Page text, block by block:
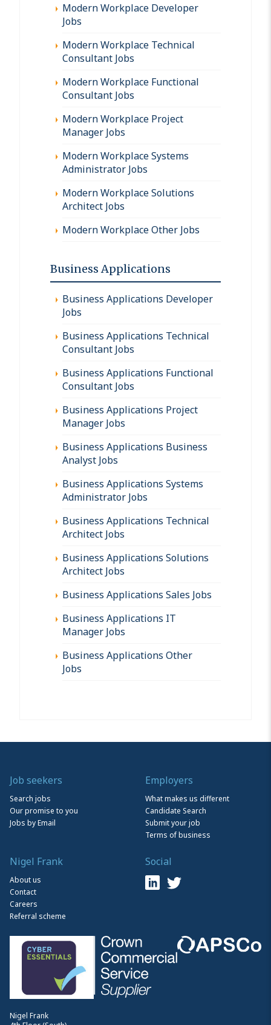
Modern Workplace Developer
Jobs
Modern Workplace Technical
Consultant Jobs
Modern Workplace Functional
Consultant Jobs
Modern Workplace Project
Manager Jobs
Modern Workplace Systems
Administrator Jobs
Modern Workplace Solutions
Architect Jobs
Modern Workplace Other Jobs
Business Applications
Business Applications Developer
Jobs
Business Applications Technical
Consultant Jobs
Business Applications Functional
Consultant Jobs
Business Applications Project
Manager Jobs
Business Applications Business
Analyst Jobs
Business Applications Systems
Administrator Jobs
Business Applications Technical
Architect Jobs
Business Applications Solutions
Architect Jobs
Business Applications Sales Jobs
Business Applications IT
Manager Jobs
Business Applications Other
Jobs
Nigel Frank
Job seekers
Search jobs
Our promise to you
Jobs by Email
Employers
What makes us different
Candidate Search
Submit your job
Terms of business
Nigel Frank
About us
Contact
Careers
Referral scheme
Social